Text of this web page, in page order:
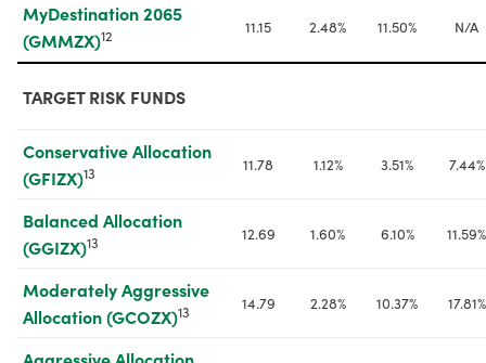
MyDestination 2065
(GMMZX)12 11.15 2.48% 11.50% N/A
TARGET RISK FUNDS
Conservative Allocation
(GFIZX)13 11.78 1.12% 3.51% 7.44%
Balanced Allocation
(GGIZX)13 12.69 1.60% 6.10% 11.59%
Moderately Aggressive
Allocation (GCOZX)13 14.79 2.28% 10.37% 17.81%